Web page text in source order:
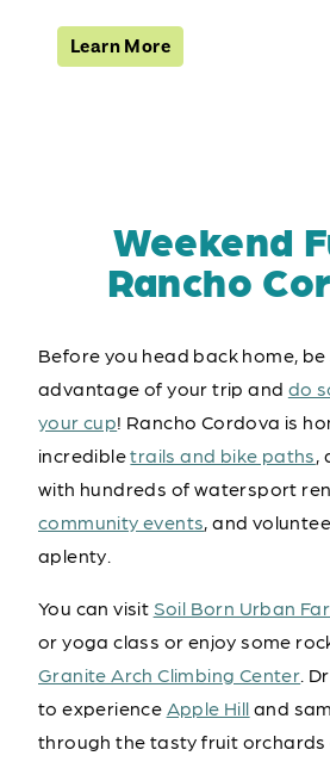
Learn More
Weekend
Rancho
Before you head back home,
advantage of your trip and do
your cup! Rancho Cordova is
incredibletrails and bike paths,
with hundreds of watersport
community events, and
aplenty.
You can visit Soil Born Urban
or yoga class or enjoy some
Granite Arch Climbing Center.
to experienceApple Hilland
through the tasty fruit orchards